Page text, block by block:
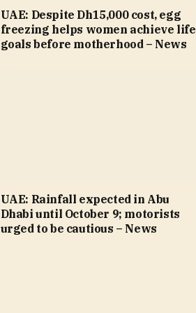
UAE: Despite Dh15,000 cost, egg
freezing helps women achieve life
goals before motherhood – News
UAE: Rainfall expected in Abu
Dhabi until October 9; motorists
urged to be cautious – News